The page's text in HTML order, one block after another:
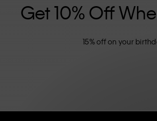
Get 10% Off
15% off on your